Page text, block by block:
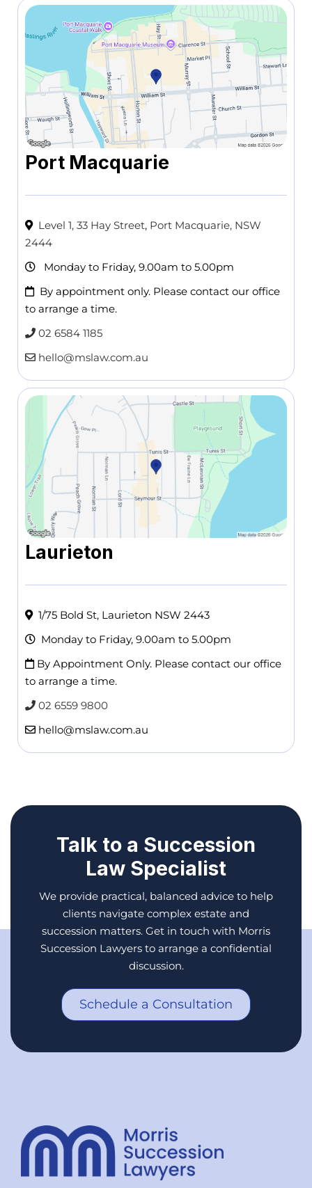
Port Macquarie
Level 1, 33 Hay Street, Port Macquarie, NSW
2444
Monday to Friday, 9.00am to 5.00pm
By appointment only. Please contact our office
to arrange a time.
02 6584 1185
hello@mslaw.com.au
Laurieton
1/75 Bold St, Laurieton NSW 2443
Monday to Friday, 9.00am to 5.00pm
By Appointment Only. Please contact our office
to arrange a time.
02 6559 9800
hello@mslaw.com.au
Talk to a Succession
Law Specialist
We provide practical, balanced advice to help
clients navigate complex estate and
succession matters. Get in touch with Morris
Succession Lawyers to arrange a confidential
discussion.
Schedule a Consultation